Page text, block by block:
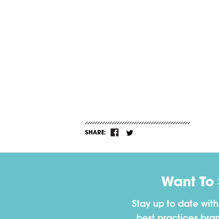
SHARE:
Want
Stay up to date